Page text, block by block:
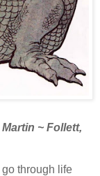
~ Follett,
through life